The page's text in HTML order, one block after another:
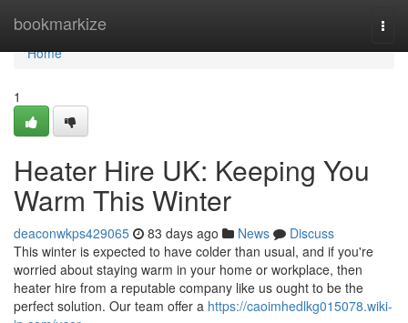
bookmarkize
Home
Home
1
Heater Hire UK: Keeping You
Warm This Winter
deaconwkps429065 83 days ago News
Discuss
This winter is expected to have colder than usual, and if you're
worried about staying warm in your home or workplace, then
heater hire from a reputable company like us ought to be the
perfect solution. Our team offer a https://caoimhedlkg015078.wiki-